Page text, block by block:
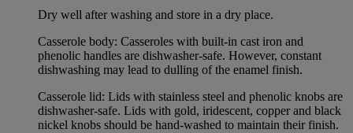
Dry well after washing and store in a dry place.
Casserole body: Casseroles with built-in cast iron and
phenolic handles are dishwasher-safe. However, constant
dishwashing may lead to dulling of the enamel finish.
Casserole lid: Lids with stainless steel and phenolic knobs are
dishwasher-safe. Lids with gold, iridescent, copper and black
nickel knobs should be hand-washed to maintain their finish.